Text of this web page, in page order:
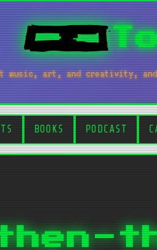
music, art, and creativity,
BOOKS PODCAST